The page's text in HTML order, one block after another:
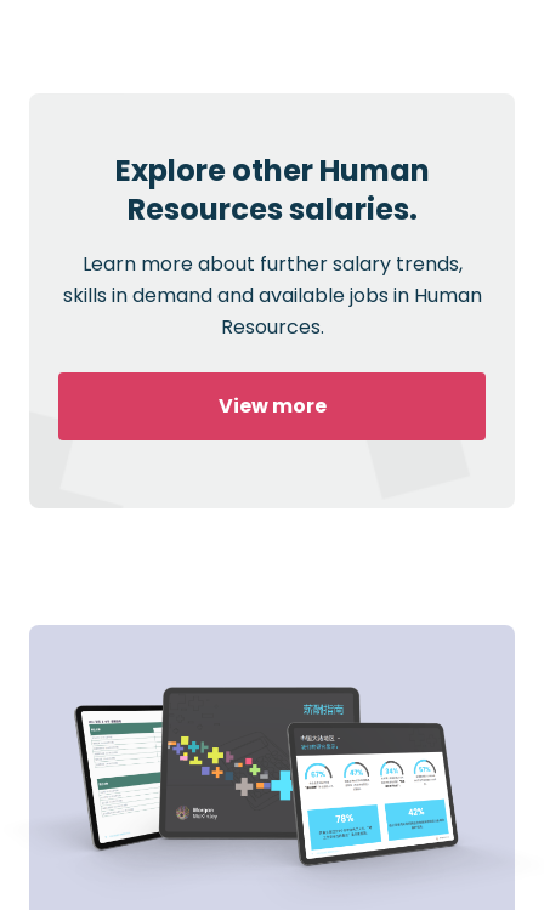
Explore other Human
Resources salaries.
Learn more about further salary trends,
skills in demand and available jobs in Human
Resources.
View more